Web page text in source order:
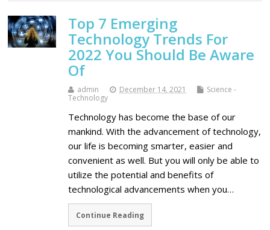
Top 7 Emerging
Technology Trends For
2022 You Should Be Aware
Of
admin December 14, 2021
Science -
Technology
Technology has become the base of our
mankind. With the advancement of technology,
our life is becoming smarter, easier and
convenient as well. But you will only be able to
utilize the potential and benefits of
technological advancements when you…
Continue Reading